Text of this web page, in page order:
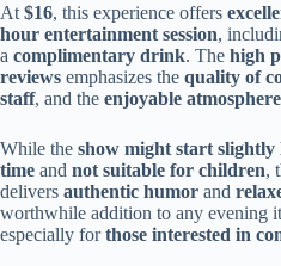
At $16, this experience offers
hour entertainment session,
a complimentary drink. The high
reviews emphasizes the quality of
staff, and the enjoyable atmosphere
While the show might start slightly
time and not suitable for children,
delivers authentic humor and
worthwhile addition to any evening
especially forthose interested in